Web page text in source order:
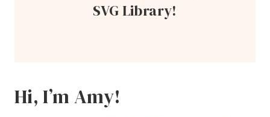
SVG Library!
Hi, I’m Amy!